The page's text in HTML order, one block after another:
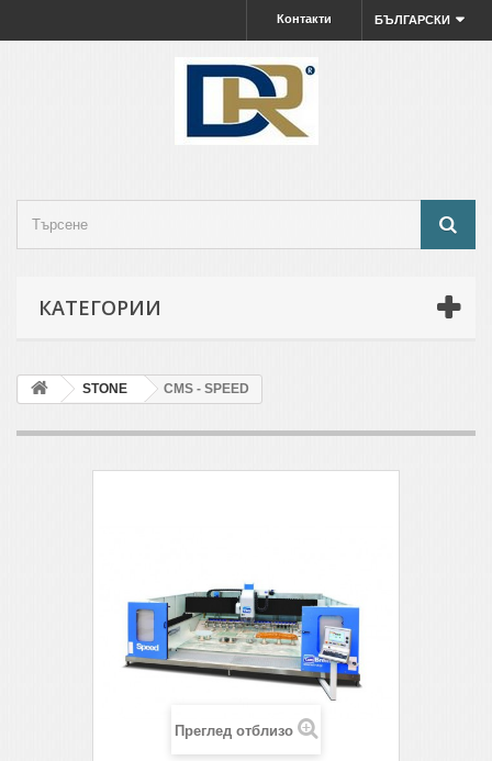
БЪЛГАРСКИ
Контакти
КАТЕГОРИИ
STONE CMS - SPEED
Преглед отблизо